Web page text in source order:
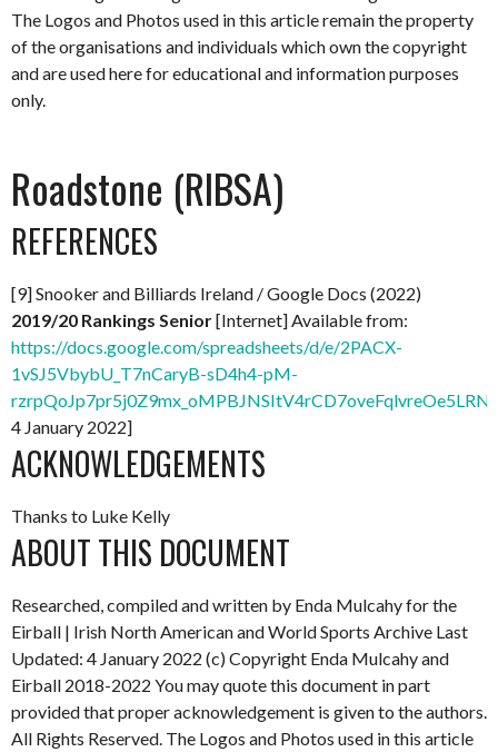
The Logos and Photos used in this article remain the property
of the organisations and individuals which own the copyright
and are used here for educational and information purposes
only.
Roadstone (RIBSA)
REFERENCES
[9] Snooker and Billiards Ireland / Google Docs (2022)
2019/20 Rankings Senior[Internet] Available from:
https://docs.google.com/spreadsheets/d/e/2PACX-
1vSJ5VbybU_T7nCaryB-sD4h4-pM-
4 January 2022]
ACKNOWLEDGEMENTS
Thanks to Luke Kelly
ABOUT THIS DOCUMENT
Researched, compiled and written by Enda Mulcahy for the
Eirball | Irish North American and World Sports Archive Last
Updated: 4 January 2022 (c) Copyright Enda Mulcahy and
Eirball 2018-2022 You may quote this document in part
provided that proper acknowledgement is given to the authors.
All Rights Reserved. The Logos and Photos used in this article